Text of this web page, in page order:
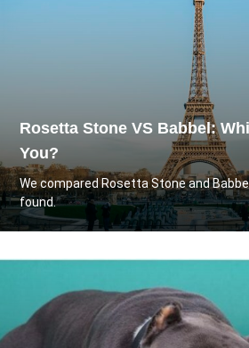
Rosetta Stone VS Babbel:
You?
We compared Rosetta Stone and
found.